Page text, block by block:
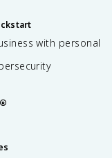
with personal
®